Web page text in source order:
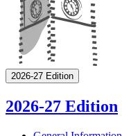
2026-27 Edition
2026-27 Edition